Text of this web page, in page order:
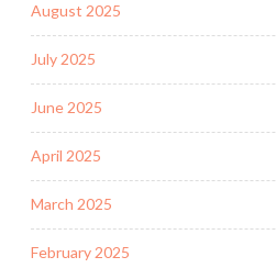
August 2025
July 2025
June 2025
April 2025
March 2025
February 2025